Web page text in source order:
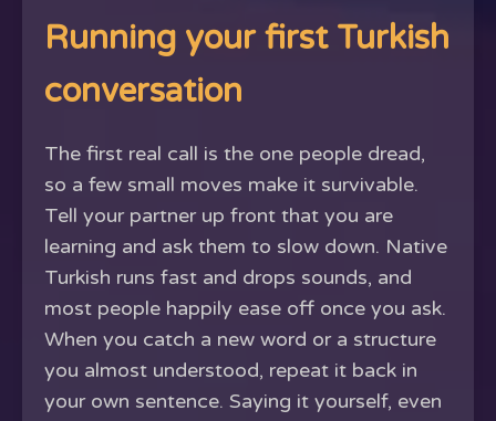
Running your first Turkish
conversation
The first real call is the one people dread,
so a few small moves make it survivable.
Tell your partner up front that you are
learning and ask them to slow down. Native
Turkish runs fast and drops sounds, and
most people happily ease off once you ask.
When you catch a new word or a structure
you almost understood, repeat it back in
your own sentence. Saying it yourself, even